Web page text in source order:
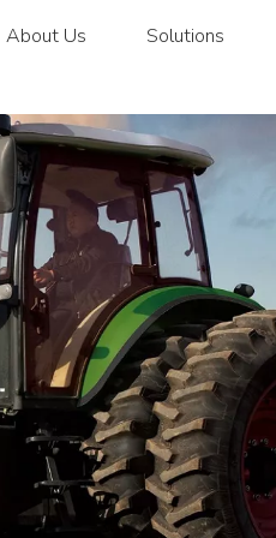
About Us Solutions